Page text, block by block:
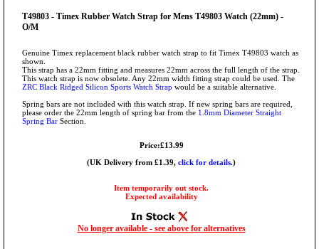
T49803 - Timex Rubber Watch Strap for Mens T49803 Watch (22mm) -
O/M
Genuine Timex replacement black rubber watch strap to fit Timex T49803 watch as
shown.
This strap has a 22mm fitting and measures 22mm across the full length of the strap.
This watch strap is now obsolete. Any 22mm width fitting strap could be used. The
ZRC Black Ridged Silicon Sports Watch Strap would be a suitable alternative.
Spring bars are not included with this watch strap. If new spring bars are required,
please order the 22mm length of spring bar from the 1.8mm Diameter Straight
Spring Bar Section.
Price:£13.99
(UK Delivery from £1.39, click for details.)
Item temporarily out stock.
Expected availability
No longer available - see above for alternatives